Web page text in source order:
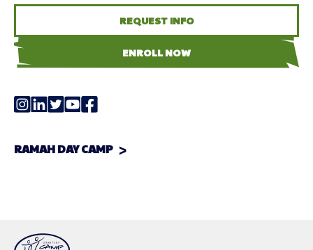
REQUEST INFO
ENROLL NOW
RAMAH DAY CAMP